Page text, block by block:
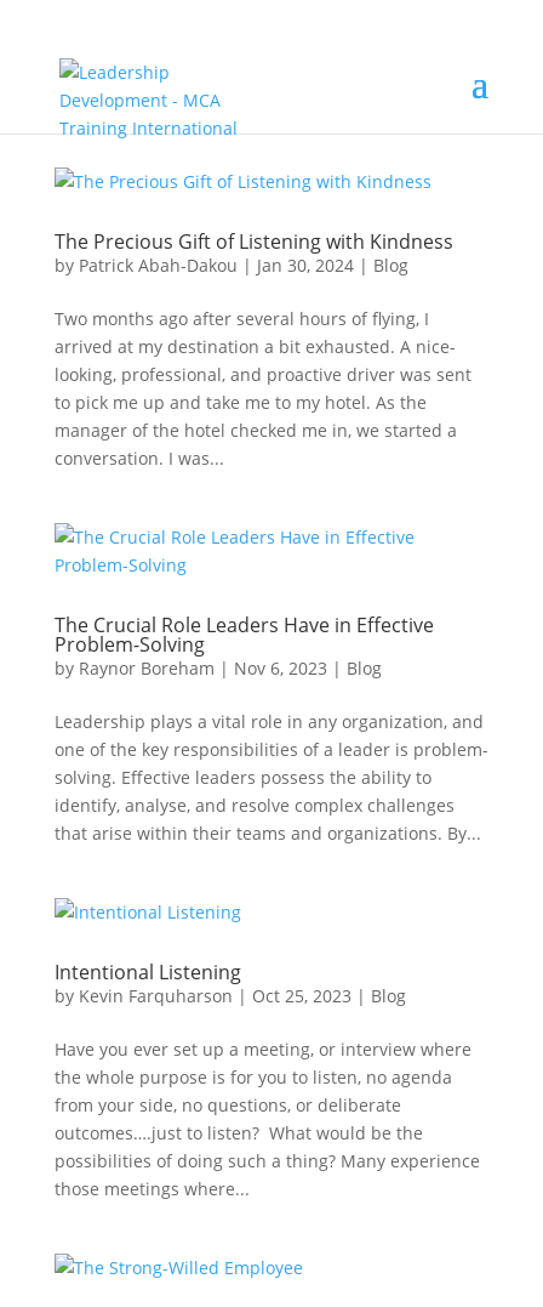
The Precious Gift of Listening with Kindness
by Patrick Abah-Dakou | Jan 30, 2024| Blog
Two months ago after several hours of flying, I
arrived at my destination a bit exhausted. A nice-
looking, professional, and proactive driver was sent
to pick me up and take me to my hotel. As the
manager of the hotel checked me in, we started a
conversation. I was...
The Crucial Role Leaders Have in Effective
Problem-Solving
by Raynor Boreham | Nov 6, 2023 | Blog
Leadership plays a vital role in any organization, and
one of the key responsibilities of a leader is problem-
solving. Effective leaders possess the ability to
identify, analyse, and resolve complex challenges
that arise within their teams and organizations. By...
Intentional Listening
by Kevin Farquharson | Oct 25, 2023 | Blog
Have you ever set up a meeting, or interview where
the whole purpose is for you to listen, no agenda
from your side, no questions, or deliberate
outcomes….just to listen? What would be the
possibilities of doing such a thing? Many experience
those meetings where...